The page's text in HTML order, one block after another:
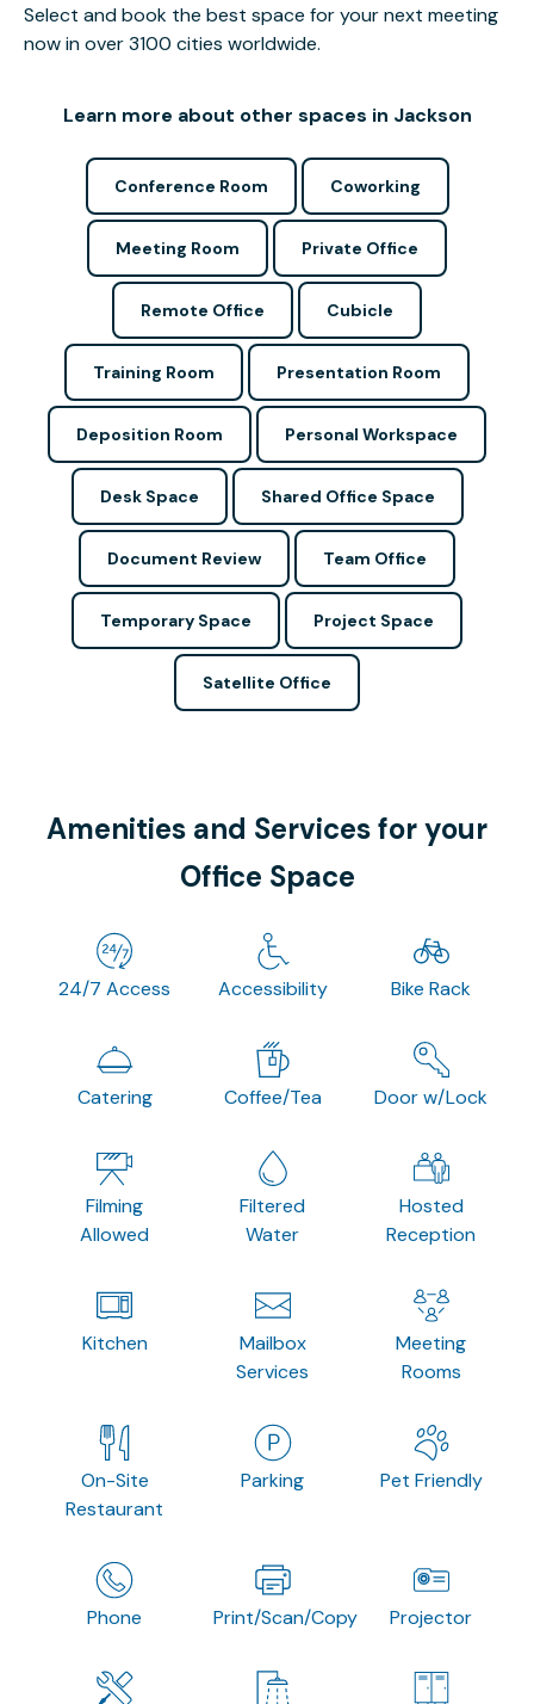
Select and book the best space for your next meeting
now in over 3100 cities worldwide.
Learn more about other spaces in Jackson
Conference Room Coworking
Meeting Room Private Office
Remote Office Cubicle
Training Room Presentation Room
Deposition Room Personal Workspace
Desk Space Shared Office Space
Document Review Team Office
Temporary Space Project Space
Satellite Office
Amenities and Services for your
Office Space
24/7 Access Accessibility Bike Rack
Catering Coffee/Tea Door w/Lock
Filming
Allowed
Filtered
Water
Hosted
Reception
Kitchen
Mailbox
Services
Meeting
Rooms
On-Site
Restaurant
Parking Pet Friendly
Phone Print/Scan/Copy Projector